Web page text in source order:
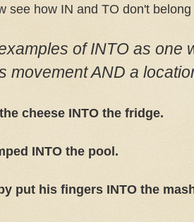
see how IN and TO don't
of INTO as one
movement AND a
cheese INTO the fridge.
INTO the pool.
put his fingers INTO the